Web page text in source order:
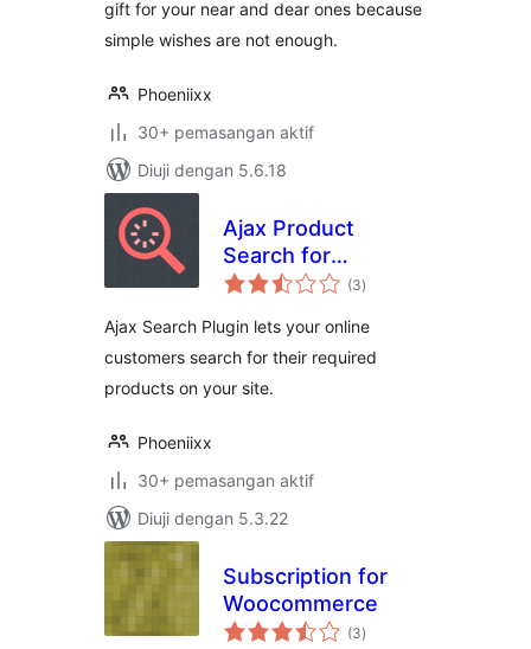
gift for your near and dear ones because
simple wishes are not enough.
Phoeniixx
30+ pemasangan aktif
Diuji dengan 5.6.18
Ajax Product
Search for
Woocommerce
(3jumlah
taraf
)
Ajax Search Plugin lets your online
customers search for their required
products on your site.
Phoeniixx
30+ pemasangan aktif
Diuji dengan 5.3.22
Subscription for
Woocommerce
(3jumlah
taraf
)